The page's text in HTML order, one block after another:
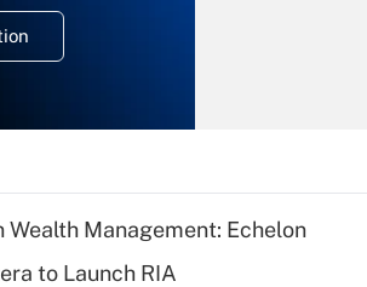
Wealth Management: Echelon
to Launch RIA